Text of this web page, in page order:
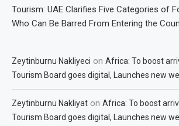
Tourism: UAE Clarifies Five Categories of
Who Can Be Barred From Entering the
Zeytinburnu Nakliyeci on Africa: To boost
Tourism Board goes digital, Launches new
Zeytinburnu Nakliyat on Africa: To boost
Tourism Board goes digital, Launches new